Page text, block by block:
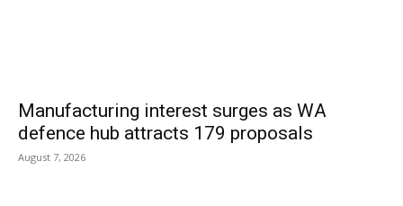
Manufacturing interest surges as WA
defence hub attracts 179 proposals
August 7, 2026